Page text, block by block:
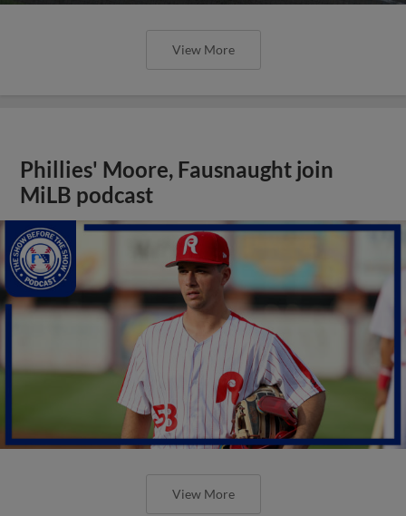
View More
Phillies' Moore, Fausnaught join
MiLB podcast
View More